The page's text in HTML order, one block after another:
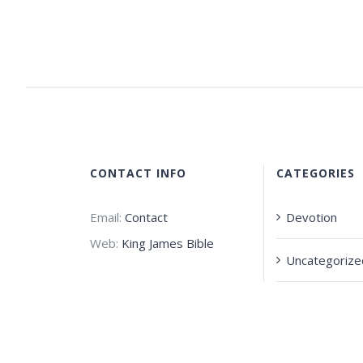
CONTACT INFO
Email: Contact
Web: King James Bible
CATEGORIES
Devotion